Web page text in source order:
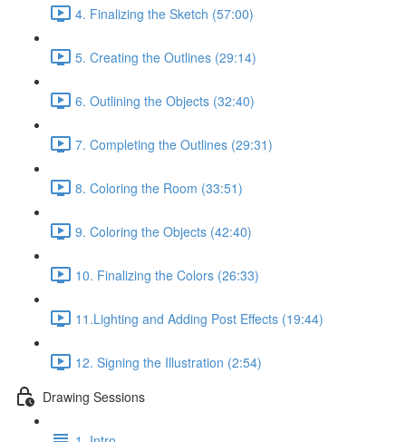
4. Finalizing the Sketch (57:00)
5. Creating the Outlines (29:14)
6. Outlining the Objects (32:40)
7. Completing the Outlines (29:31)
8. Coloring the Room (33:51)
9. Coloring the Objects (42:40)
10. Finalizing the Colors (26:33)
11.Lighting and Adding Post Effects (19:44)
12. Signing the Illustration (2:54)
Drawing Sessions